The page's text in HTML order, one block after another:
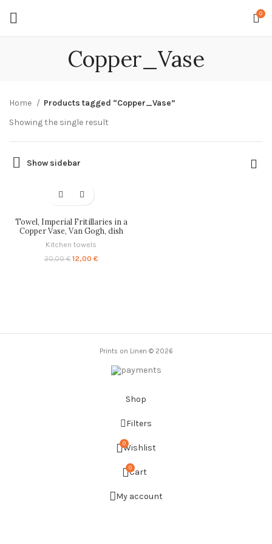
0
Copper_Vase
Home
Products tagged “Copper_Vase”
Showing the single result
Show sidebar
-40%
Towel, Imperial Fritillaries in a
Copper Vase, Van Gogh, dish
100% linen, linen dish towel,
PR0105
Kitchen towels
20,00€ Original
12,00 €Current
Prints on Linen © 2026
Shop
Filters
0Wishlist
0Cart
My account